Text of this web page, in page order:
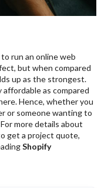
run an online web
but when compared
up as the strongest.
affordable as compared
Hence, whether you
or someone wanting to
more details about
get a project quote,
Shopify